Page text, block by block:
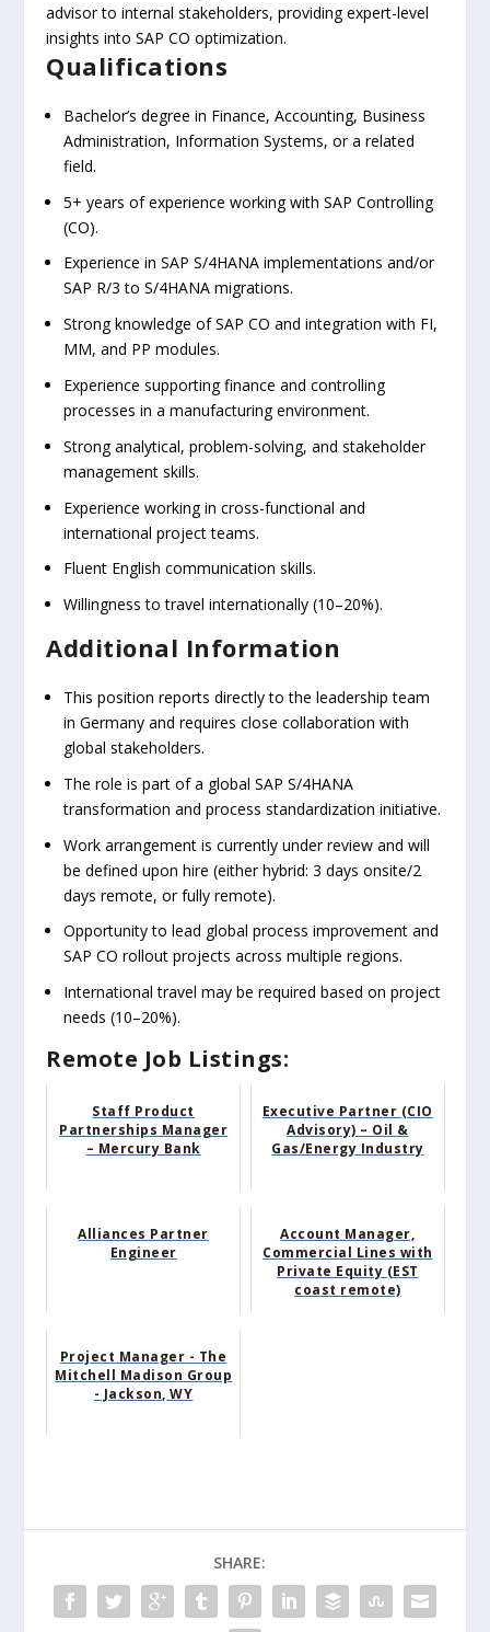
advisor to internal stakeholders, providing expert-level
insights into SAP CO optimization.
Qualifications
Bachelor’s degree in Finance, Accounting, Business
Administration, Information Systems, or a related
field.
5+ years of experience working with SAP Controlling
(CO).
Experience in SAP S/4HANA implementations and/or
SAP R/3 to S/4HANA migrations.
Strong knowledge of SAP CO and integration with FI,
MM, and PP modules.
Experience supporting finance and controlling
processes in a manufacturing environment.
Strong analytical, problem-solving, and stakeholder
management skills.
Experience working in cross-functional and
international project teams.
Fluent English communication skills.
Willingness to travel internationally (10–20%).
Additional Information
This position reports directly to the leadership team
in Germany and requires close collaboration with
global stakeholders.
The role is part of a global SAP S/4HANA
transformation and process standardization initiative.
Work arrangement is currently under review and will
be defined upon hire (either hybrid: 3 days onsite/2
days remote, or fully remote).
Opportunity to lead global process improvement and
SAP CO rollout projects across multiple regions.
International travel may be required based on project
needs (10–20%).
Remote Job Listings:
Staff Product
Partnerships Manager
– Mercury Bank
Executive Partner (CIO
Advisory) – Oil &
Gas/Energy Industry
Alliances Partner
Engineer
Account Manager,
Commercial Lines with
Private Equity (EST
coast remote)
Project Manager - The
Mitchell Madison Group
- Jackson, WY
SHARE: